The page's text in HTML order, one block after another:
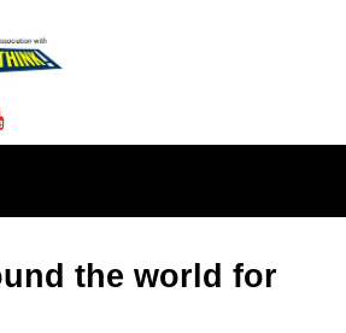
the world for